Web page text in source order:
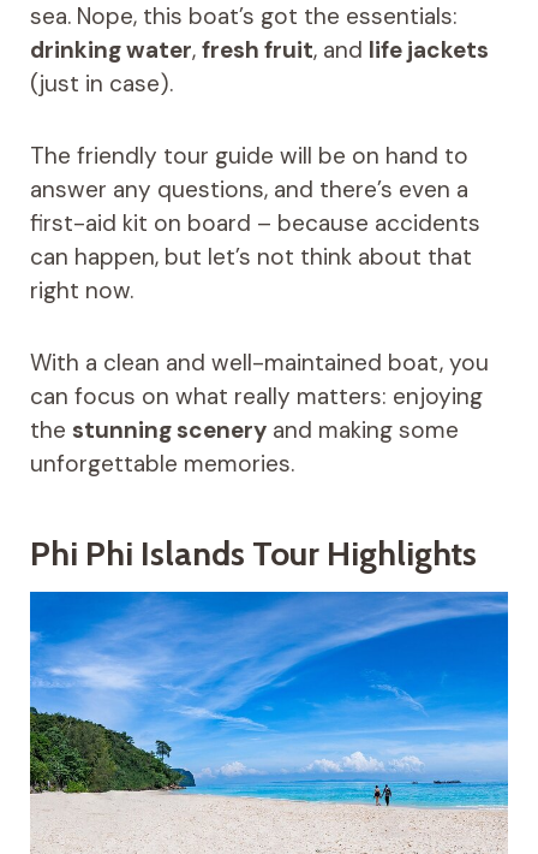
sea. Nope, this boat’s got the essentials:
drinking water, fresh fruit, and life jackets
(just in case).
The friendly tour guide will be on hand to
answer any questions, and there’s even a
first-aid kit on board – because accidents
can happen, but let’s not think about that
right now.
With a clean and well-maintained boat, you
can focus on what really matters: enjoying
the stunning sceneryand making some
unforgettable memories.
Phi Phi Islands Tour Highlights